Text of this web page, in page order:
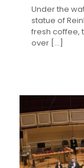
Under the
statue of
fresh coffee,
over […]